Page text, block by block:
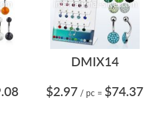
DMIX14
$2.97 / pc = $74.37